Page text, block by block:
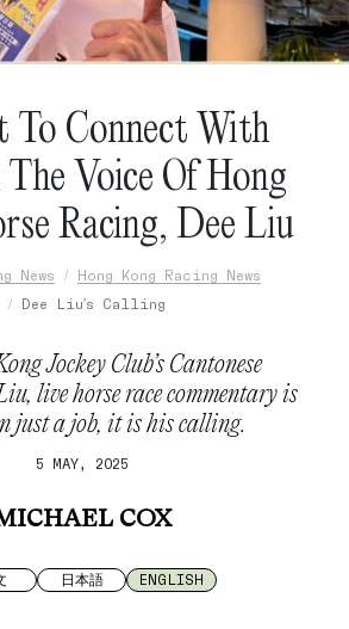
To Connect With
The Voice Of Hong
Racing, Dee Liu
News
Hong Kong Racing News
Dee Liu's Calling
Jockey Club’s Cantonese
live horse race commentary is
just a job, it is his calling.
5 MAY, 2025
COX
日本語 ENGLISH